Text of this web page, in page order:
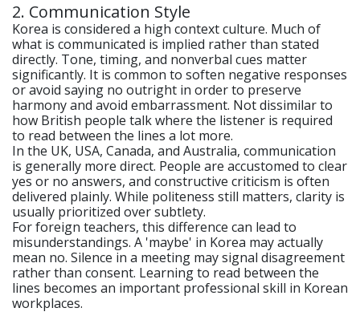
2. Communication Style
Korea is considered a high context culture. Much of
what is communicated is implied rather than stated
directly. Tone, timing, and nonverbal cues matter
significantly. It is common to soften negative responses
or avoid saying no outright in order to preserve
harmony and avoid embarrassment. Not dissimilar to
how British people talk where the listener is required
to read between the lines a lot more.
In the UK, USA, Canada, and Australia, communication
is generally more direct. People are accustomed to clear
yes or no answers, and constructive criticism is often
delivered plainly. While politeness still matters, clarity is
usually prioritized over subtlety.
For foreign teachers, this difference can lead to
misunderstandings. A 'maybe' in Korea may actually
mean no. Silence in a meeting may signal disagreement
rather than consent. Learning to read between the
lines becomes an important professional skill in Korean
workplaces.